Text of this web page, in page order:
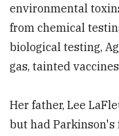
environmental
from chemical
biological testing,
gas, tainted
Her father, Lee
but had Parkinson's